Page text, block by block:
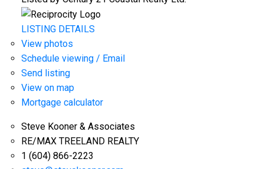
LISTING DETAILS
View photos
Schedule viewing / Email
Send listing
View on map
Mortgage calculator
Steve Kooner & Associates
RE/MAX TREELAND REALTY
1 (604) 866-2223